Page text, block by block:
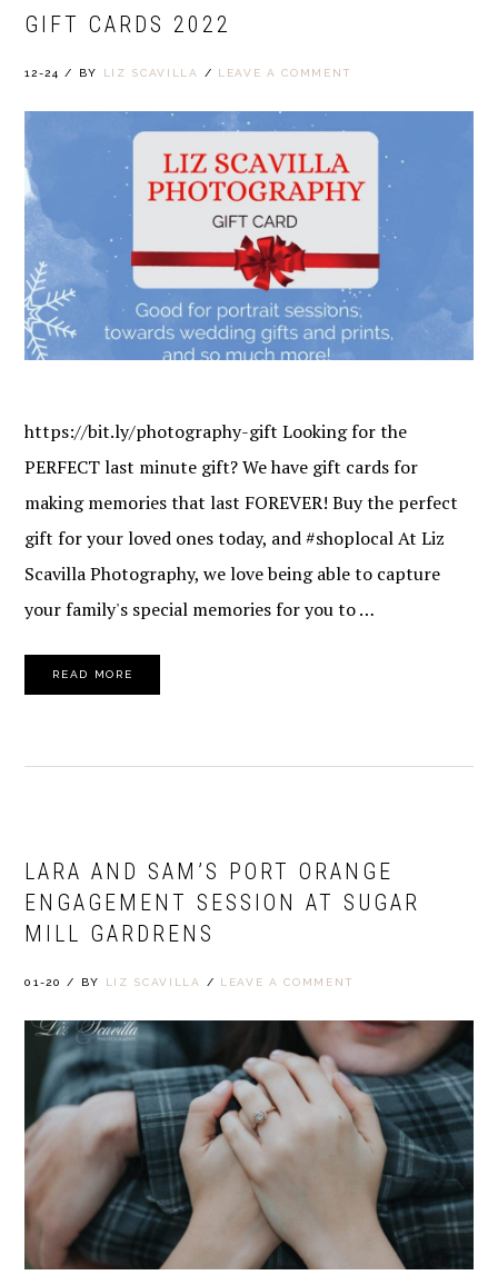
GIFT CARDS 2022
12-24 / BY LIZ SCAVILLA / LEAVE A COMMENT
https://bit.ly/photography-gift Looking for the
PERFECT last minute gift? We have gift cards for
making memories that last FOREVER! Buy the perfect
gift for your loved ones today, and #shoplocal At Liz
Scavilla Photography, we love being able to capture
your family's special memories for you to …
READ MORE
LARA AND SAM’S PORT ORANGE
ENGAGEMENT SESSION AT SUGAR
MILL GARDRENS
01-20 / BY LIZ SCAVILLA / LEAVE A COMMENT